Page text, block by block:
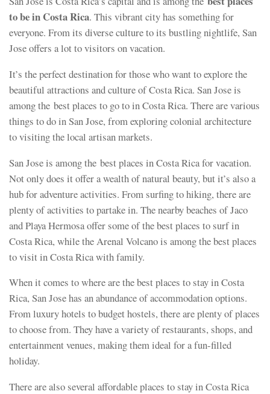
to be in Costa Rica. This vibrant city has something for
everyone. From its diverse culture to its bustling nightlife, San
Jose offers a lot to visitors on vacation.
It’s the perfect destination for those who want to explore the
beautiful attractions and culture of Costa Rica. San Jose is
among the best places to go to in Costa Rica. There are various
things to do in San Jose, from exploring colonial architecture
to visiting the local artisan markets.
San Jose is among the best places in Costa Rica for vacation.
Not only does it offer a wealth of natural beauty, but it’s also a
hub for adventure activities. From surfing to hiking, there are
plenty of activities to partake in. The nearby beaches of Jaco
and Playa Hermosa offer some of the best places to surf in
Costa Rica, while the Arenal Volcano is among the best places
to visit in Costa Rica with family.
When it comes to where are the best places to stay in Costa
Rica, San Jose has an abundance of accommodation options.
From luxury hotels to budget hostels, there are plenty of places
to choose from. They have a variety of restaurants, shops, and
entertainment venues, making them ideal for a fun-filled
holiday.
There are also several affordable places to stay in Costa Rica